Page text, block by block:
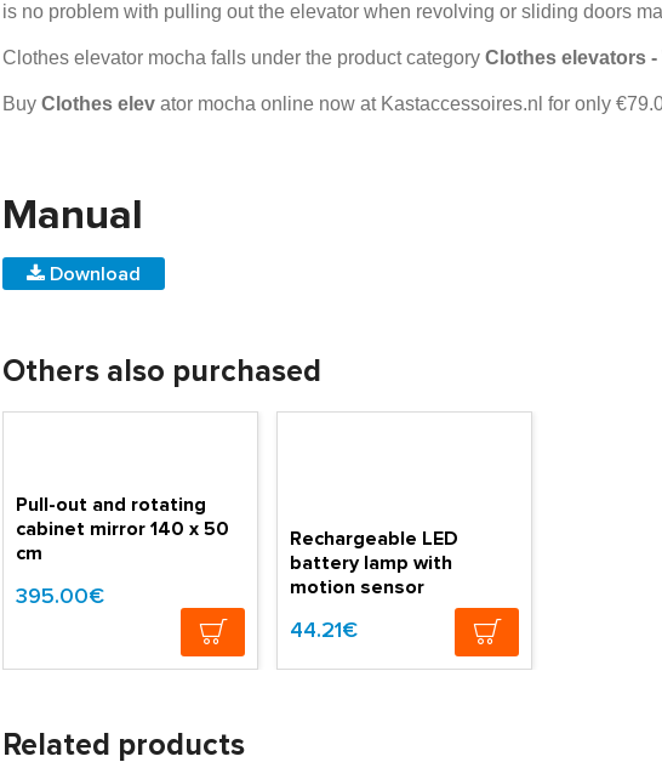
is no problem with pulling out the elevator when revolving or sliding doors
Clothes elevator mocha falls under the product category Clothes elevators
Buy Clothes elev ator mocha online now at Kastaccessoires.nl for only
Manual
Download
Others also purchased
Pull-out and rotating
cabinet mirror 140 x 50
cm
395.00€
Rechargeable LED
battery lamp with
motion sensor
44.21€
Related products